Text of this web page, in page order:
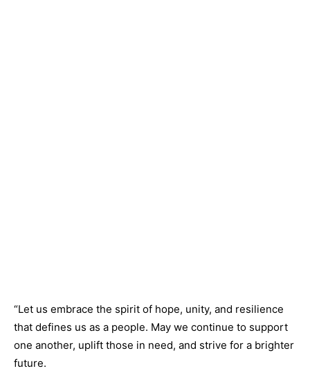
“Let us embrace the spirit of hope, unity, and resilience
that defines us as a people. May we continue to support
one another, uplift those in need, and strive for a brighter
future.